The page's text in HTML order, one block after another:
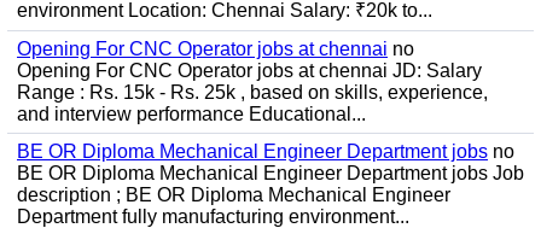
environment Location: Chennai Salary: ₹20k to...
Opening For CNC Operator jobs at chennai no
Opening For CNC Operator jobs at chennai JD: Salary
Range : Rs. 15k - Rs. 25k , based on skills, experience,
and interview performance Educational...
BE OR Diploma Mechanical Engineer Department jobs no
BE OR Diploma Mechanical Engineer Department jobs Job
description ; BE OR Diploma Mechanical Engineer
Department fully manufacturing environment...